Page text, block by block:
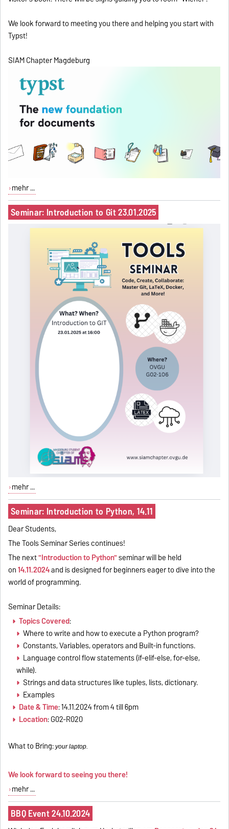
We look forward to meeting you there and helping you start with
Typst!
SIAM Chapter Magdeburg
mehr ...
Seminar: Introduction to Git 23.01.2025
mehr ...
Seminar: Introduction to Python, 14.11
Dear Students,
The Tools Seminar Series continues!
The next"Introduction to Python"seminar will be held
on14.11.2024and isdesigned for beginners eager to dive into the
world of programming.
Seminar Details:
Topics Covered:
Where to write and how to execute a Python program?
Constants, Variables, operators and Built-in functions.
Language control flow statements (if-elif-else, for-else,
while).
Strings and data structures like tuples, lists, dictionary.
Examples
Date & Time: 14.11.2024 from 4 till 6pm
Location: G02-R020
What to Bring:your laptop.
We look forward to seeing you there!
mehr ...
BBQ Event 24.10.2024